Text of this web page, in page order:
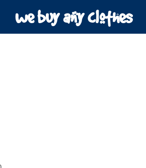
we buy any clothes